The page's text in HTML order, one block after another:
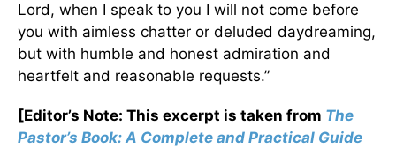
Lord, when I speak to you I will not come before
you with aimless chatter or deluded daydreaming,
but with humble and honest admiration and
heartfelt and reasonable requests.”
[Editor’s Note: This excerpt is taken from The
Pastor’s Book: A Complete and Practical Guide